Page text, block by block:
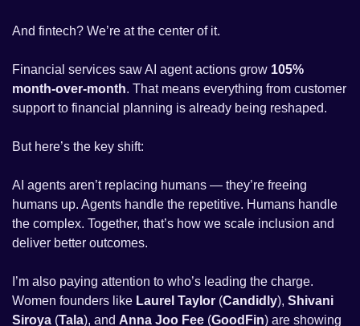
And fintech? We’re at the center of it.
Financial services saw AI agent actions grow 105%
month-over-month. That means everything from customer
support to financial planning is already being reshaped.
But here’s the key shift:
AI agents aren’t replacing humans — they’re freeing
humans up. Agents handle the repetitive. Humans handle
the complex. Together, that’s how we scale inclusion and
deliver better outcomes.
I’m also paying attention to who’s leading the charge.
Women founders like Laurel Taylor (Candidly), Shivani
Siroya (Tala), and Anna Joo Fee (GoodFin) are showing